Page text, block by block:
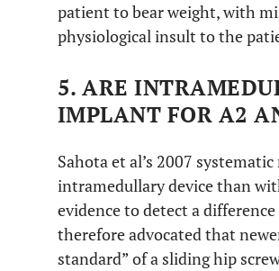
patient to bear weight, with
physiological insult to the
5. ARE
IMPLANT FOR A2
Sahota et al’s 2007
intramedullary device than
evidence to detect a
therefore advocated that
standard” of a sliding hip